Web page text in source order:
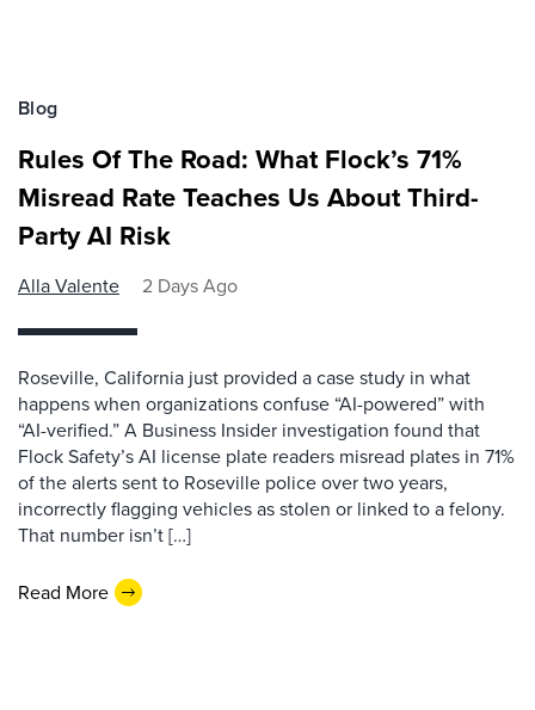
Blog
Rules Of The Road: What Flock’s 71%
Misread Rate Teaches Us About Third-
Party AI Risk
Alla Valente 2 Days Ago
Roseville, California just provided a case study in what
happens when organizations confuse “AI-powered” with
“AI-verified.” A Business Insider investigation found that
Flock Safety’s AI license plate readers misread plates in 71%
of the alerts sent to Roseville police over two years,
incorrectly flagging vehicles as stolen or linked to a felony.
That number isn’t […]
Read More